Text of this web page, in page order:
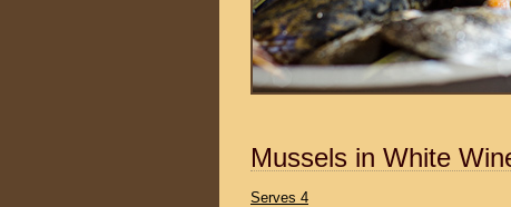
Mussels in White
Serves 4